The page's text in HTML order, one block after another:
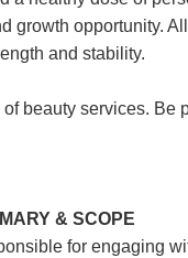
growth opportunity.
and stability.
beauty services. Be
& SCOPE
for engaging